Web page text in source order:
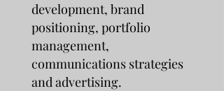
development, brand
positioning, portfolio
management,
communications strategies
and advertising.